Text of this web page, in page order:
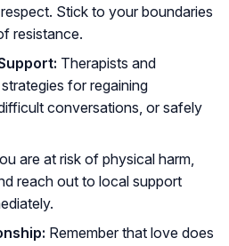
Stick to your boundaries
resistance.
Therapists and
for regaining
conversations, or safely
are at risk of physical harm,
reach out to local support
Remember that love does